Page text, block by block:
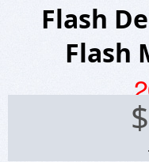
Flash
Flash
$